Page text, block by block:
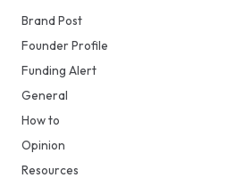
Brand Post
Founder Profile
Funding Alert
General
How to
Opinion
Resources